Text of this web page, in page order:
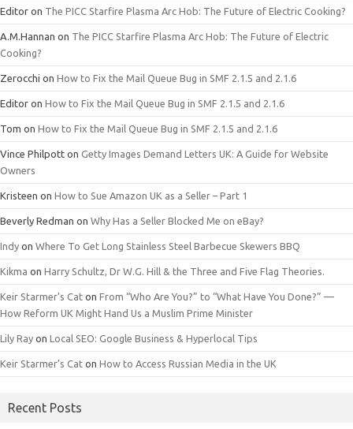
Editor on The PICC Starfire Plasma Arc Hob: The Future of Electric Cooking?
A.M.Hannan on The PICC Starfire Plasma Arc Hob: The Future of Electric
Cooking?
Zerocchi on How to Fix the Mail Queue Bug in SMF 2.1.5 and 2.1.6
Editor on How to Fix the Mail Queue Bug in SMF 2.1.5 and 2.1.6
Tom on How to Fix the Mail Queue Bug in SMF 2.1.5 and 2.1.6
Vince Philpott on Getty Images Demand Letters UK: A Guide for Website
Owners
Kristeen on How to Sue Amazon UK as a Seller – Part 1
Beverly Redman on Why Has a Seller Blocked Me on eBay?
Indy on Where To Get Long Stainless Steel Barbecue Skewers BBQ
Kikma on Harry Schultz, Dr W.G. Hill & the Three and Five Flag Theories.
Keir Starmer’s Cat on From “Who Are You?” to “What Have You Done?” —
How Reform UK Might Hand Us a Muslim Prime Minister
Lily Ray on Local SEO: Google Business & Hyperlocal Tips
Keir Starmer’s Cat on How to Access Russian Media in the UK
Recent Posts